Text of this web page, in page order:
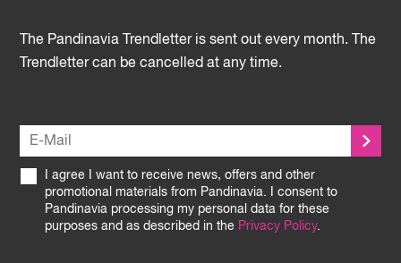
The Pandinavia Trendletter is sent out every month. The
Trendletter can be cancelled at any time.
I agree I want to receive news, offers and other
promotional materials from Pandinavia. I consent to
Pandinavia processing my personal data for these
purposes and as described in the Privacy Policy.